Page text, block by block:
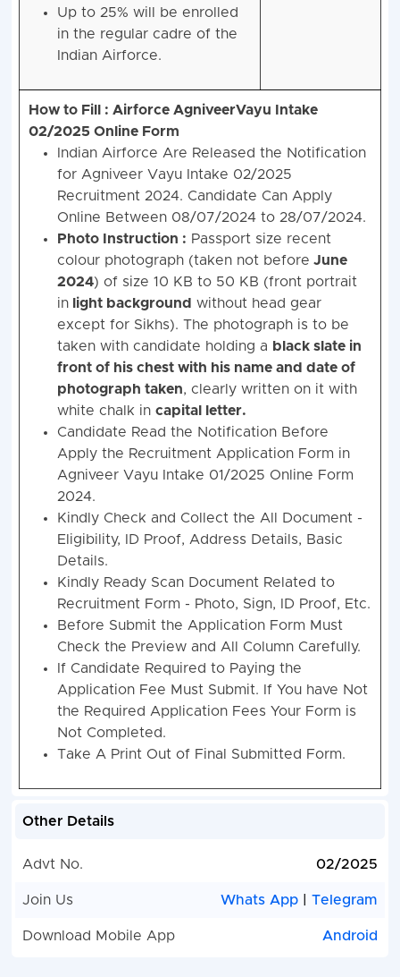
Up to 25% will be enrolled
in the regular cadre of the
Indian Airforce.
How to Fill : Airforce AgniveerVayu Intake
02/2025 Online Form
Indian Airforce Are Released the Notification
for Agniveer Vayu Intake 02/2025
Recruitment 2024. Candidate Can Apply
Online Between 08/07/2024 to 28/07/2024.
Photo Instruction : Passport size recent
colour photograph (taken not before June
2024) of size 10 KB to 50 KB (front portrait
inlight background without head gear
except for Sikhs). The photograph is to be
taken with candidate holding a black slate in
front of his chest with his name and date of
photograph taken, clearly written on it with
white chalk in capital letter.
Candidate Read the Notification Before
Apply the Recruitment Application Form in
Agniveer Vayu Intake 01/2025 Online Form
2024.
Kindly Check and Collect the All Document -
Eligibility, ID Proof, Address Details, Basic
Details.
Kindly Ready Scan Document Related to
Recruitment Form - Photo, Sign, ID Proof, Etc.
Before Submit the Application Form Must
Check the Preview and All Column Carefully.
If Candidate Required to Paying the
Application Fee Must Submit. If You have Not
the Required Application Fees Your Form is
Not Completed.
Take A Print Out of Final Submitted Form.
Other Details
Advt No. 02/2025
Join Us Whats App |Telegram
Download Mobile App Android